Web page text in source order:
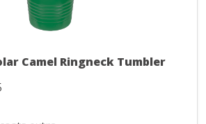
Camel Ringneck Tumbler